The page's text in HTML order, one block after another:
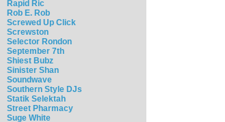
Rapid Ric
Rob E. Rob
Screwed Up Click
Screwston
Selector Rondon
September 7th
Shiest Bubz
Sinister Shan
Soundwave
Southern Style DJs
Statik Selektah
Street Pharmacy
Suge White